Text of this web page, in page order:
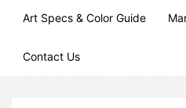
Art Specs & Color Guide
Contact Us